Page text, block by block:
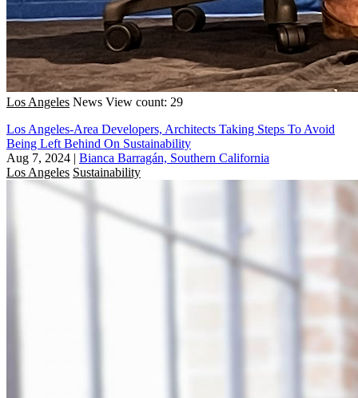
Los Angeles News View count: 29
Los Angeles-Area Developers, Architects Taking Steps To Avoid
Being Left Behind On Sustainability
Aug 7, 2024 | Bianca Barragán, Southern California
Los Angeles Sustainability